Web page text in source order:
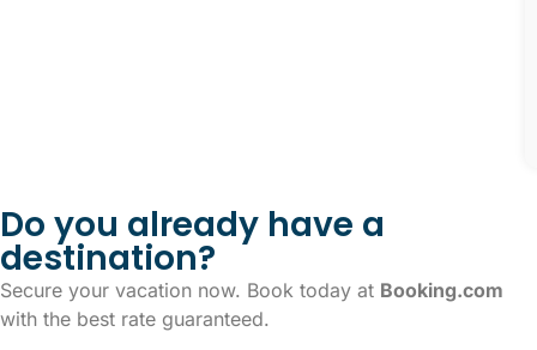
Do you already have a
destination?
Secure your vacation now. Book today at Booking.com
with the best rate guaranteed.